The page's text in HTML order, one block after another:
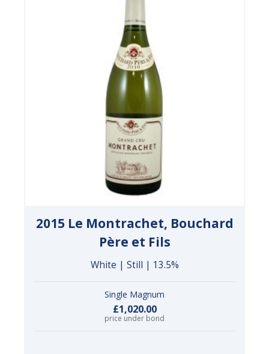
2015 Le Montrachet, Bouchard
Père et Fils
White | Still | 13.5%
Single Magnum
£1,020.00
price under bond